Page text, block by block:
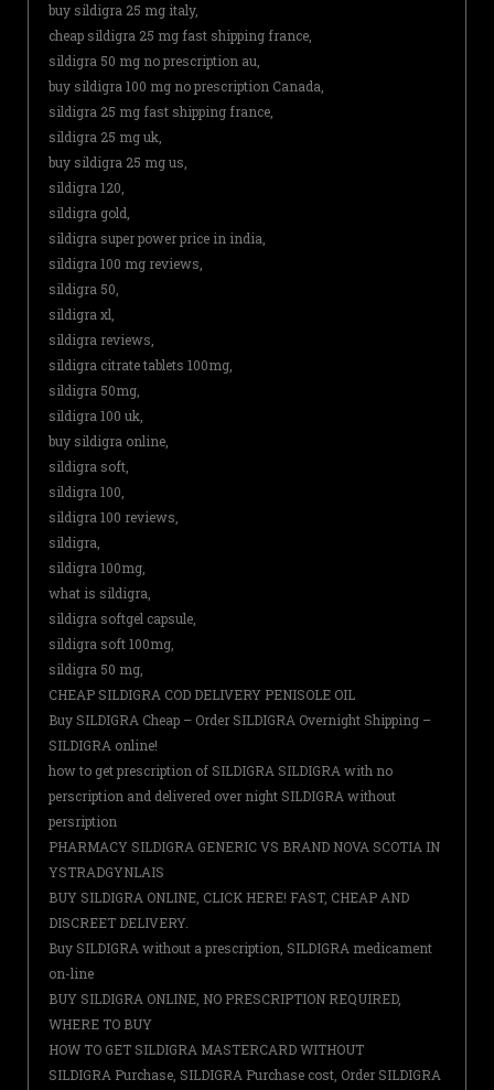
buy sildigra 25 mg italy,
cheap sildigra 25 mg fast shipping france,
sildigra 50 mg no prescription au,
buy sildigra 100 mg no prescription Canada,
sildigra 25 mg fast shipping france,
sildigra 25 mg uk,
buy sildigra 25 mg us,
sildigra 120,
sildigra gold,
sildigra super power price in india,
sildigra 100 mg reviews,
sildigra 50,
sildigra xl,
sildigra reviews,
sildigra citrate tablets 100mg,
sildigra 50mg,
sildigra 100 uk,
buy sildigra online,
sildigra soft,
sildigra 100,
sildigra 100 reviews,
sildigra,
sildigra 100mg,
what is sildigra,
sildigra softgel capsule,
sildigra soft 100mg,
sildigra 50 mg,
CHEAP SILDIGRA COD DELIVERY PENISOLE OIL
Buy SILDIGRA Cheap – Order SILDIGRA Overnight Shipping –
SILDIGRA online!
how to get prescription of SILDIGRA SILDIGRA with no
perscription and delivered over night SILDIGRA without
persription
PHARMACY SILDIGRA GENERIC VS BRAND NOVA SCOTIA IN
YSTRADGYNLAIS
BUY SILDIGRA ONLINE, CLICK HERE! FAST, CHEAP AND
DISCREET DELIVERY.
Buy SILDIGRA without a prescription, SILDIGRA medicament
on-line
BUY SILDIGRA ONLINE, NO PRESCRIPTION REQUIRED,
WHERE TO BUY
HOW TO GET SILDIGRA MASTERCARD WITHOUT
SILDIGRA Purchase, SILDIGRA Purchase cost, Order SILDIGRA